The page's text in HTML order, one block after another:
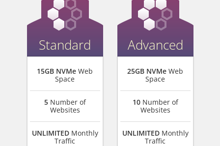
Standard
15GB NVMe Web
Space
5Number of
Websites
UNLIMITEDMonthly
Traffic
Advanced
25GB NVMe Web
Space
10Number of
Websites
UNLIMITEDMonthly
Traffic